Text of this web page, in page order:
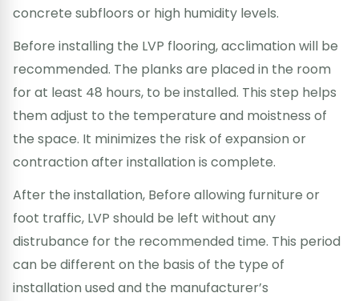
concrete subfloors or high humidity levels.
Before installing the LVP flooring, acclimation will be
recommended. The planks are placed in the room
for at least 48 hours, to be installed. This step helps
them adjust to the temperature and moistness of
the space. It minimizes the risk of expansion or
contraction after installation is complete.
After the installation, Before allowing furniture or
foot traffic, LVP should be left without any
distrubance for the recommended time. This period
can be different on the basis of the type of
installation used and the manufacturer’s